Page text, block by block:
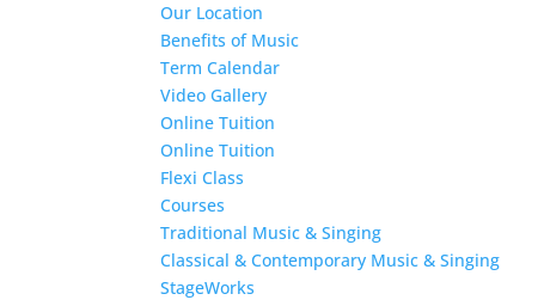
Our Location
Benefits of Music
Term Calendar
Video Gallery
Online Tuition
Online Tuition
Flexi Class
Courses
Traditional Music & Singing
Classical & Contemporary Music & Singing
StageWorks